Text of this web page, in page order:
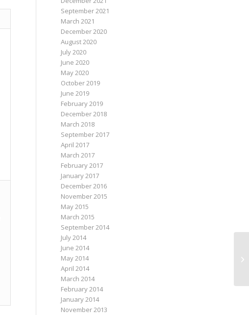
September 2021
March 2021
December 2020
August 2020
July 2020
June 2020
May 2020
October 2019
June 2019
February 2019
December 2018
March 2018
September 2017
April 2017
March 2017
February 2017
January 2017
December 2016
November 2015
May 2015
March 2015
September 2014
July 2014
June 2014
May 2014
April 2014
March 2014
February 2014
January 2014
November 2013